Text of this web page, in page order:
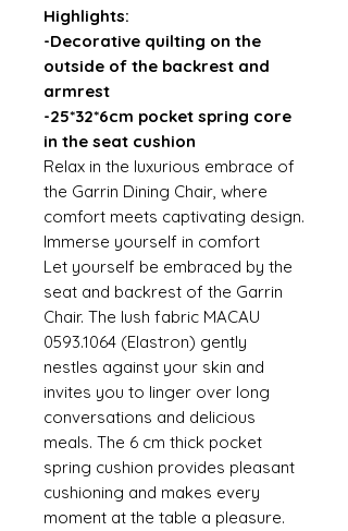
Highlights:
-Decorative quilting on the
outside of the backrest and
armrest
-25*32*6cm pocket spring core
in the seat cushion
Relax in the luxurious embrace of
the Garrin Dining Chair, where
comfort meets captivating design.
Immerse yourself in comfort
Let yourself be embraced by the
seat and backrest of the Garrin
Chair. The lush fabric MACAU
0593.1064 (Elastron) gently
nestles against your skin and
invites you to linger over long
conversations and delicious
meals. The 6 cm thick pocket
spring cushion provides pleasant
cushioning and makes every
moment at the table a pleasure.